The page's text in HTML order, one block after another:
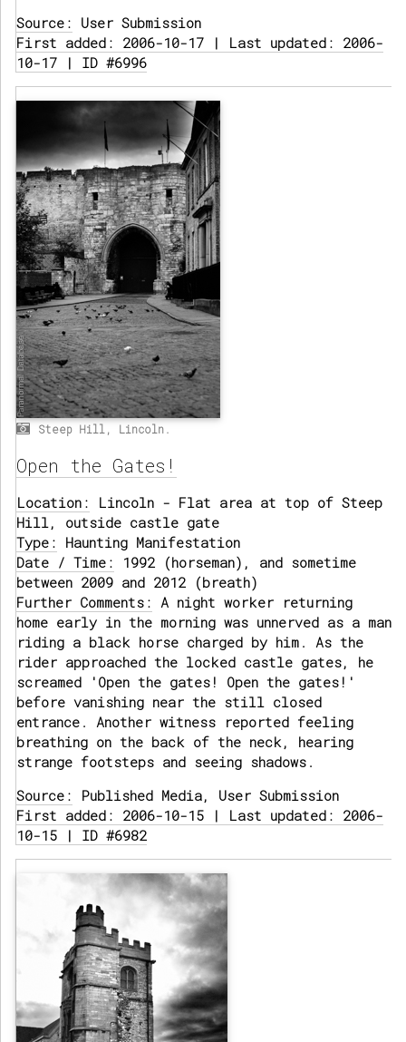
Source: User Submission
First added: 2006-10-17 | Last updated: 2006-
10-17 | ID #6996
Steep Hill, Lincoln.
Open the Gates!
Location: Lincoln - Flat area at top of Steep
Hill, outside castle gate
Type: Haunting Manifestation
Date / Time: 1992 (horseman), and sometime
between 2009 and 2012 (breath)
Further Comments: A night worker returning
home early in the morning was unnerved as a man
riding a black horse charged by him. As the
rider approached the locked castle gates, he
screamed 'Open the gates! Open the gates!'
before vanishing near the still closed
entrance. Another witness reported feeling
breathing on the back of the neck, hearing
strange footsteps and seeing shadows.
Source: Published Media, User Submission
First added: 2006-10-15 | Last updated: 2006-
10-15 | ID #6982